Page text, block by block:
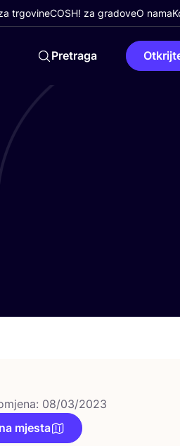
trgovineCOSH! za gradoveO nama
Pretraga
08/03/2023
mjesta